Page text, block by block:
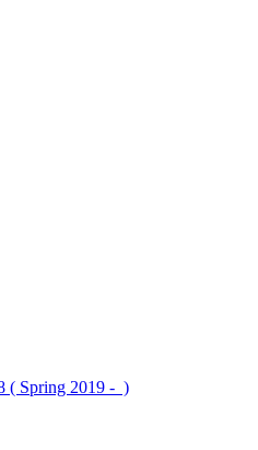
( Spring 2019 -  )